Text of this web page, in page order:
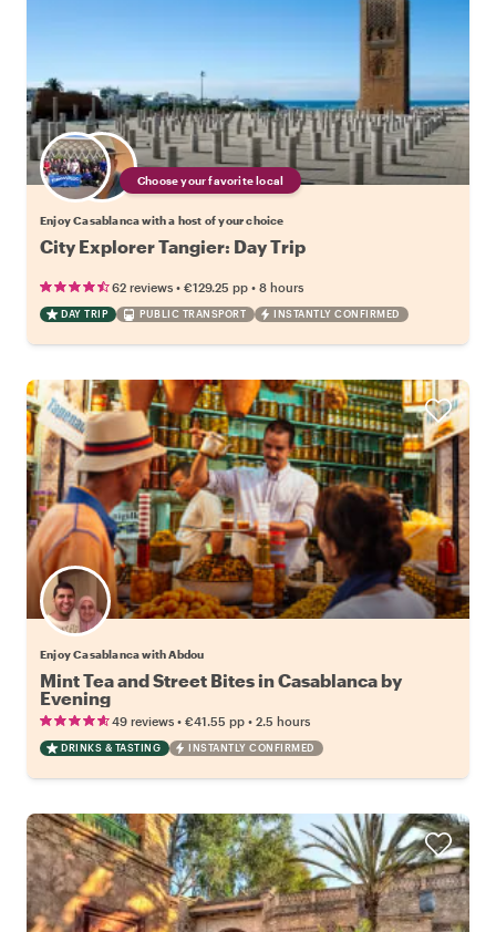
Choose your favorite local
Enjoy Casablanca with a host of your choice
City Explorer Tangier: Day Trip
62 reviews • €129.25 pp • 8 hours
DAY TRIP PUBLIC TRANSPORT INSTANTLY CONFIRMED
Enjoy Casablanca with Abdou
Mint Tea and Street Bites in Casablanca by
Evening
49 reviews • €41.55 pp • 2.5 hours
DRINKS & TASTING INSTANTLY CONFIRMED